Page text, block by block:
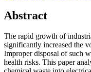
Abstract
The rapid growth of
significantly increased the
Improper disposal of such
health risks. This paper